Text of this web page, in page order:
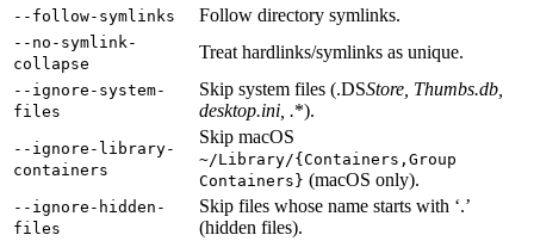
--follow-symlinks Follow directory symlinks.
--no-symlink-
collapse
Treat hardlinks/symlinks as unique.
--ignore-system-
files
Skip system files (.DSStore, Thumbs.db,
desktop.ini, .*).
--ignore-library-
containers
Skip macOS
~/Library/{Containers,Group
Containers} (macOS only).
--ignore-hidden-
files
Skip files whose name starts with ‘.’
(hidden files).